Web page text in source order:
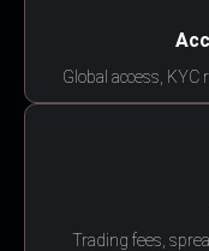
Global access,
Trading fees,